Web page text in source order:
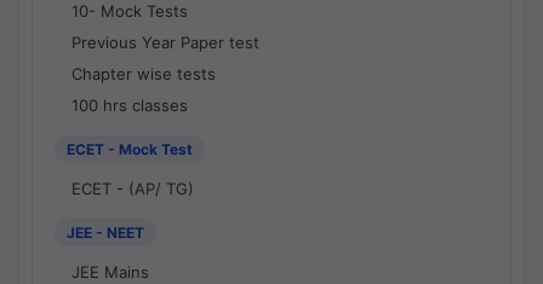
10- Mock Tests
Previous Year Paper test
Chapter wise tests
100 hrs classes
ECET - Mock Test
ECET - (AP/ TG)
JEE - NEET
JEE Mains